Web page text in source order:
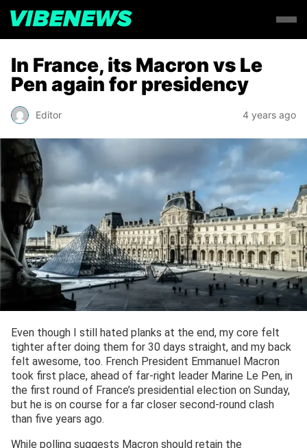
In France, its Macron vs Le
Pen again for presidency
Editor 4 years ago
Even though I still hated planks at the end, my core felt
tighter after doing them for 30 days straight, and my back
felt awesome, too. French President Emmanuel Macron
took first place, ahead of far-right leader Marine Le Pen, in
the first round of France’s presidential election on Sunday,
but he is on course for a far closer second-round clash
than five years ago.
While polling suggests Macron should retain the